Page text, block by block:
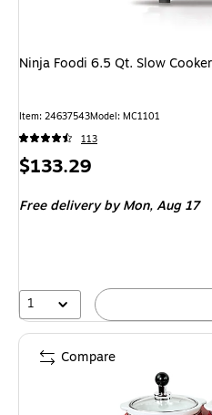
Ninja Foodi 6.5 Qt. Slow
Item: 24637543Model: MC1101
113
Price
$133.29
Free delivery by Mon,Aug 17
1
Compare